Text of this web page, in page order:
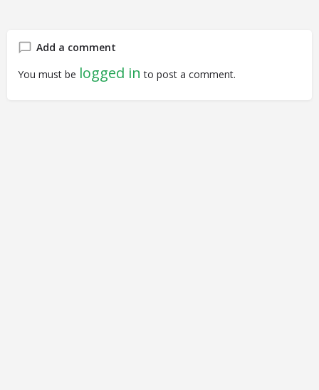
Add a comment
You must be logged in to post a comment.